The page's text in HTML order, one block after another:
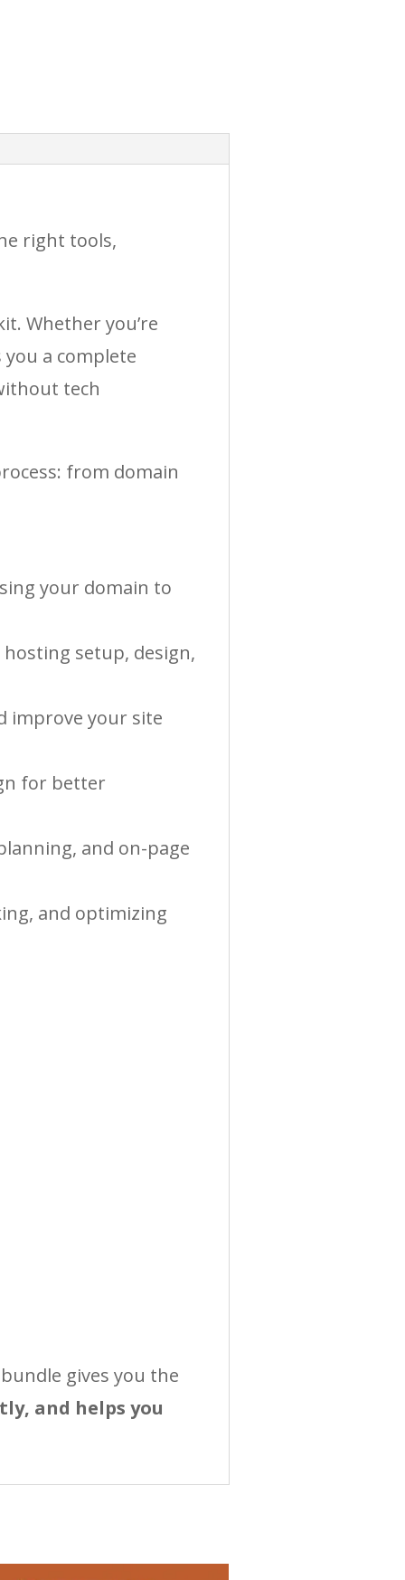
right tools,
Whether you’re
a complete
tech
from domain
your domain to
setup, design,
improve your site
for better
and on-page
and optimizing
gives you the
and helps you